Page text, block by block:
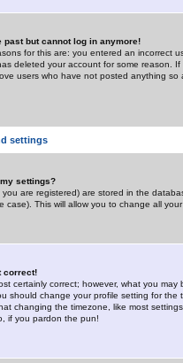
past but cannot log in anymore!
for this are: you entered an incorrect
deleted your account for some reason.
users who have not posted anything
settings
settings?
you are registered) are stored in the
case). This will allow you to change all
correct!
certainly correct; however, what you
should change your profile setting for
changing the timezone, like most
if you pardon the pun!